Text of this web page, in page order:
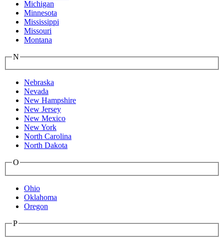
Michigan
Minnesota
Mississippi
Missouri
Montana
N
Nebraska
Nevada
New Hampshire
New Jersey
New Mexico
New York
North Carolina
North Dakota
O
Ohio
Oklahoma
Oregon
P